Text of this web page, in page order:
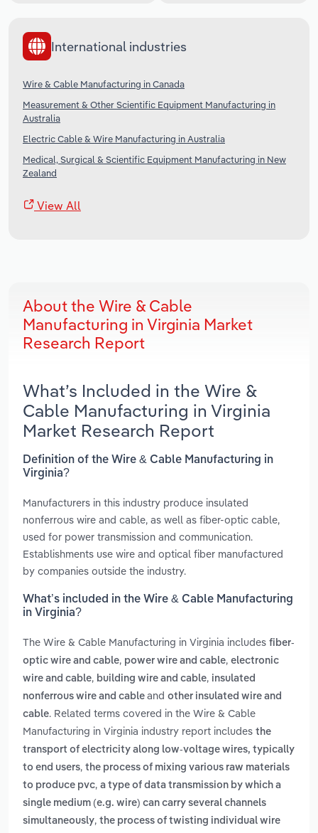
International industries
Wire & Cable Manufacturing in Canada
Measurement & Other Scientific Equipment Manufacturing in
Australia
Electric Cable & Wire Manufacturing in Australia
Medical, Surgical & Scientific Equipment Manufacturing in New
Zealand
View All
About the Wire & Cable
Manufacturing in Virginia Market
Research Report
What’s Included in the Wire &
Cable Manufacturing in Virginia
Market Research Report
Definition of the Wire & Cable Manufacturing in
Virginia?
Manufacturers in this industry produce insulated
nonferrous wire and cable, as well as fiber-optic cable,
used for power transmission and communication.
Establishments use wire and optical fiber manufactured
by companies outside the industry.
What’s included in the Wire & Cable Manufacturing
in Virginia?
The Wire & Cable Manufacturing in Virginia includes fiber-
optic wire and cable, power wire and cable, electronic
wire and cable, building wire and cable, insulated
nonferrous wire and cable and other insulated wire and
cable. Related terms covered in the Wire & Cable
Manufacturing in Virginia industry report includes the
transport of electricity along low-voltage wires, typically
to end users, the process of mixing various raw materials
to produce pvc, a type of data transmission by which a
single medium (e.g. wire) can carry several channels
simultaneously, the process of twisting individual wire